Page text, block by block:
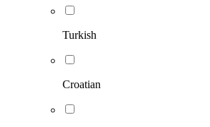
Turkish
Croatian